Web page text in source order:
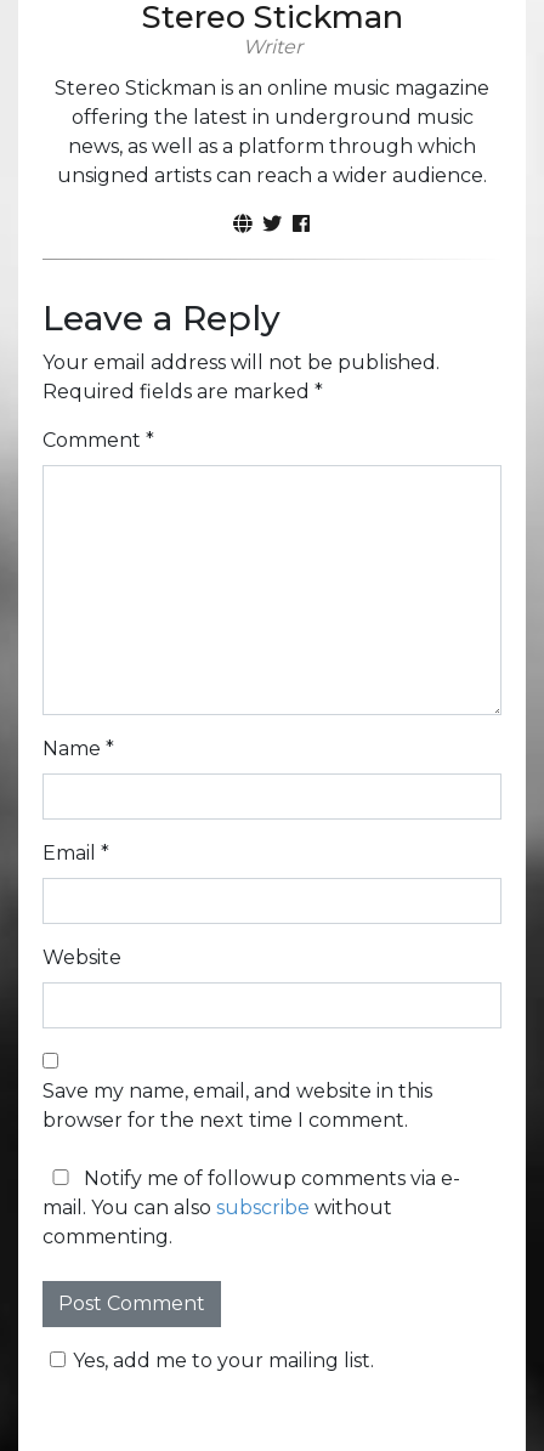
Stereo Stickman
Writer
Stereo Stickman is an online music magazine
offering the latest in underground music
news, as well as a platform through which
unsigned artists can reach a wider audience.
Leave a Reply
Your email address will not be published.
Required fields are marked *
Comment *
Name *
Email *
Website
Save my name, email, and website in this
browser for the next time I comment.
Notify me of followup comments via e-
mail. You can also subscribe without
commenting.
Yes, add me to your mailing list.